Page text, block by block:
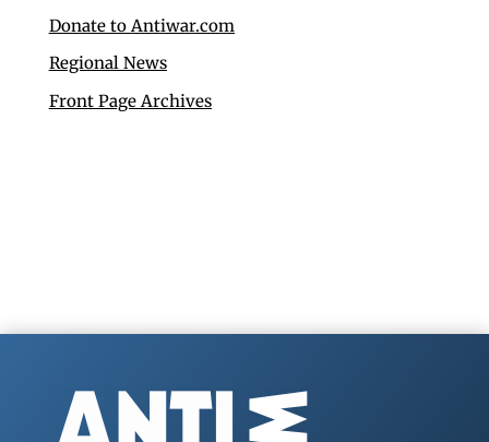
Donate to Antiwar.com
Regional News
Front Page Archives